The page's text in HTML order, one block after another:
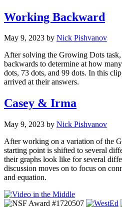
Working Backward
May 9, 2023 by Nick Pishvanov
After solving the Growing Dots task,
backwards to determine at how
dots, 73 dots, and 99 dots. In this
arrived at their answers.
Casey & Irma
May 9, 2023 by Nick Pishvanov
After working on a variation of the
starting point is shifted to several
their graphs look like for several
discussion moves on to focus on
and equation.